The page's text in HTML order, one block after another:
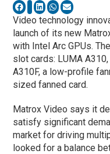
Video technology
launch of its new
with Intel Arc GPUs.
slot cards: LUMA
A310F, a low-profile
sized fanned card.
Matrox Video says it
satisfy significant
market for driving
looked for a balance